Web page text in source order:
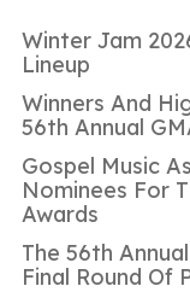
Winter Jam
Lineup
Winners And
56th Annual
Gospel Music
Nominees For
Awards
The 56th
Final Round Of